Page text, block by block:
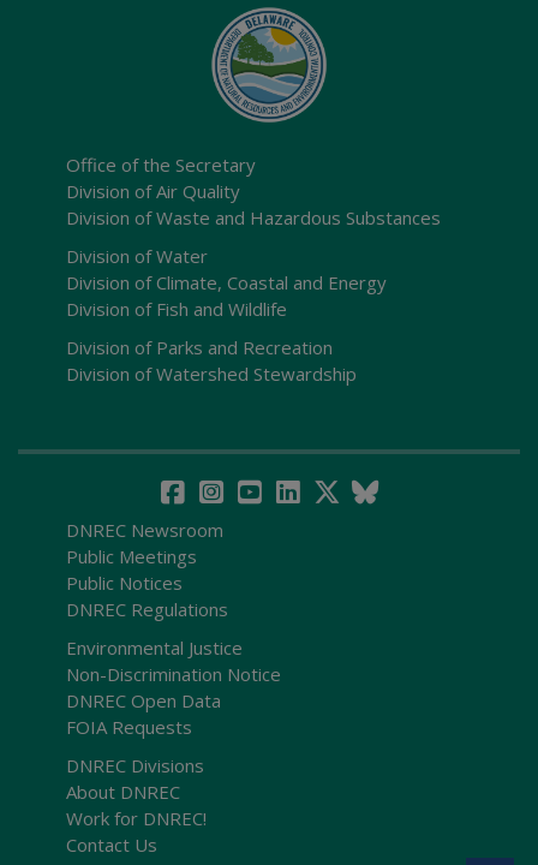
Office of the Secretary
Division of Air Quality
Division of Waste and Hazardous Substances
Division of Water
Division of Climate, Coastal and Energy
Division of Fish and Wildlife
Division of Parks and Recreation
Division of Watershed Stewardship
DNREC Newsroom
Public Meetings
Public Notices
DNREC Regulations
Environmental Justice
Non-Discrimination Notice
DNREC Open Data
FOIA Requests
DNREC Divisions
About DNREC
Work for DNREC!
Contact Us